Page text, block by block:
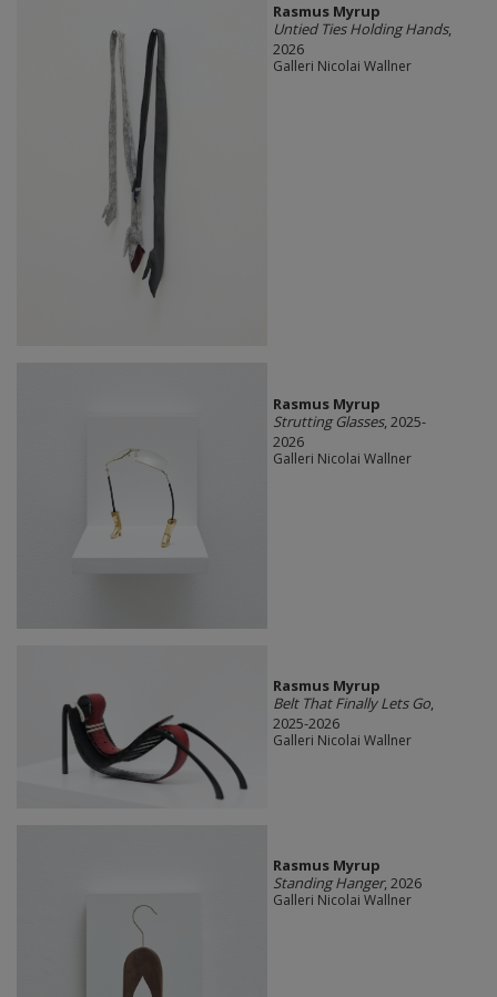
Rasmus Myrup
Untied Ties Holding Hands,
2026
Galleri Nicolai Wallner
Rasmus Myrup
Strutting Glasses, 2025-
2026
Galleri Nicolai Wallner
Rasmus Myrup
Belt That Finally Lets Go,
2025-2026
Galleri Nicolai Wallner
Rasmus Myrup
Standing Hanger, 2026
Galleri Nicolai Wallner